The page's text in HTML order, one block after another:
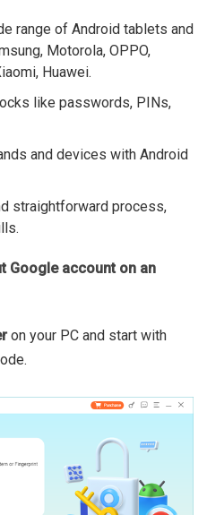
range of Android tablets and
Motorola, OPPO,
Huawei.
like passwords, PINs,
and devices with Android
straightforward process,
Google account on an
on your PC and start with